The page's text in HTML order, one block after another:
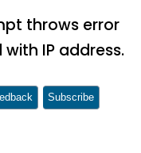
throws error
IP address.
Subscribe